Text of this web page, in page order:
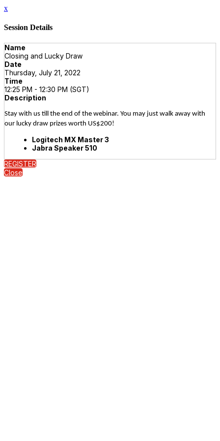
x
Session Details
Name
Closing and Lucky Draw
Date
Thursday, July 21, 2022
Time
12:25 PM - 12:30 PM (SGT)
Description
Stay with us till the end of the webinar. You may just walk away with
our lucky draw prizes worth US$200!
Logitech MX Master 3
Jabra Speaker 510
REGISTER
Close